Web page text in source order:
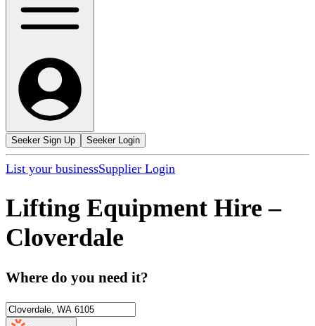
Seeker Sign Up Seeker Login
List your businessSupplier Login
Lifting Equipment Hire –
Cloverdale
Where do you need it?